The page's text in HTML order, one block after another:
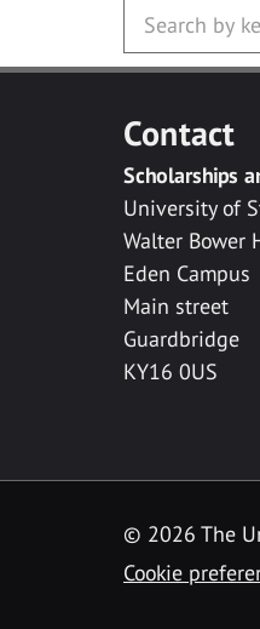
Contact
Scholarships
University of
Walter Bower
Eden Campus
Main street
Guardbridge
KY16 0US
© 2026 The
Cookie